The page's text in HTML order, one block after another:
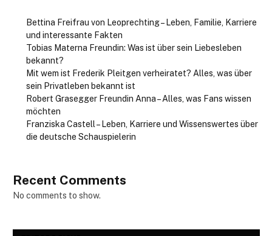
Bettina Freifrau von Leoprechting – Leben, Familie, Karriere
und interessante Fakten
Tobias Materna Freundin: Was ist über sein Liebesleben
bekannt?
Mit wem ist Frederik Pleitgen verheiratet? Alles, was über
sein Privatleben bekannt ist
Robert Grasegger Freundin Anna – Alles, was Fans wissen
möchten
Franziska Castell – Leben, Karriere und Wissenswertes über
die deutsche Schauspielerin
Recent Comments
No comments to show.